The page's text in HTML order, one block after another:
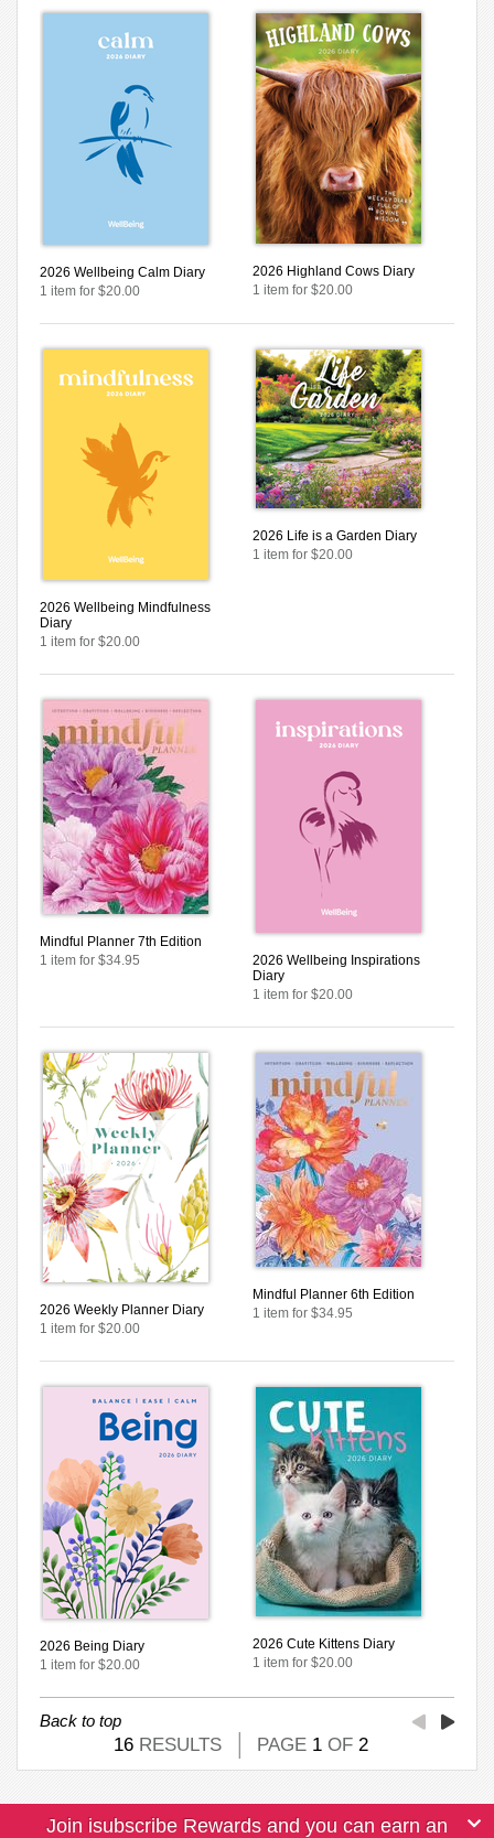
2026 Wellbeing Calm Diary
1 item for $20.00
2026 Highland Cows Diary
1 item for $20.00
2026 Wellbeing Mindfulness
Diary
1 item for $20.00
2026 Life is a Garden Diary
1 item for $20.00
Mindful Planner 7th Edition
1 item for $34.95
2026 Wellbeing Inspirations
Diary
1 item for $20.00
2026 Weekly Planner Diary
1 item for $20.00
Mindful Planner 6th Edition
1 item for $34.95
2026 Being Diary
1 item for $20.00
2026 Cute Kittens Diary
1 item for $20.00
Back to top
16 RESULTS PAGE 1 OF 2
Join isubscribe Rewards and you can earn an